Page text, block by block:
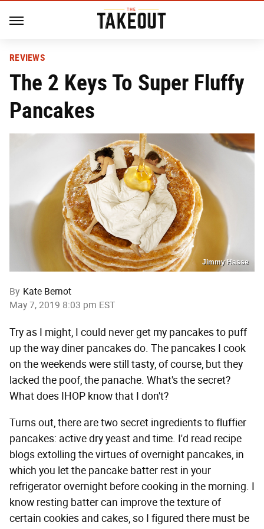
REVIEWS
The 2 Keys To Super Fluffy
Pancakes
Jimmy Hasse
By Kate Bernot
May 7, 2019 8:03 pm EST
Try as I might, I could never get my pancakes to puff
up the way diner pancakes do. The pancakes I cook
on the weekends were still tasty, of course, but they
lacked the poof, the panache. What's the secret?
What does IHOP know that I don't?
Turns out, there are two secret ingredients to fluffier
pancakes: active dry yeast and time. I'd read recipe
blogs extolling the virtues of overnight pancakes, in
which you let the pancake batter rest in your
refrigerator overnight before cooking in the morning. I
know resting batter can improve the texture of
certain cookies and cakes, so I figured there must be